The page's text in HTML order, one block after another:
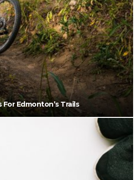
Edmonton’s Trails